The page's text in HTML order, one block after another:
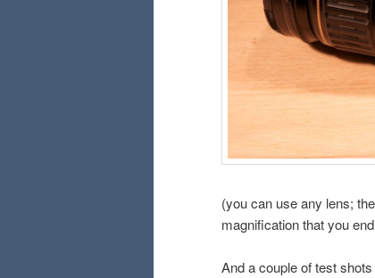
(you can use any lens;
magnification that you
And a couple of test